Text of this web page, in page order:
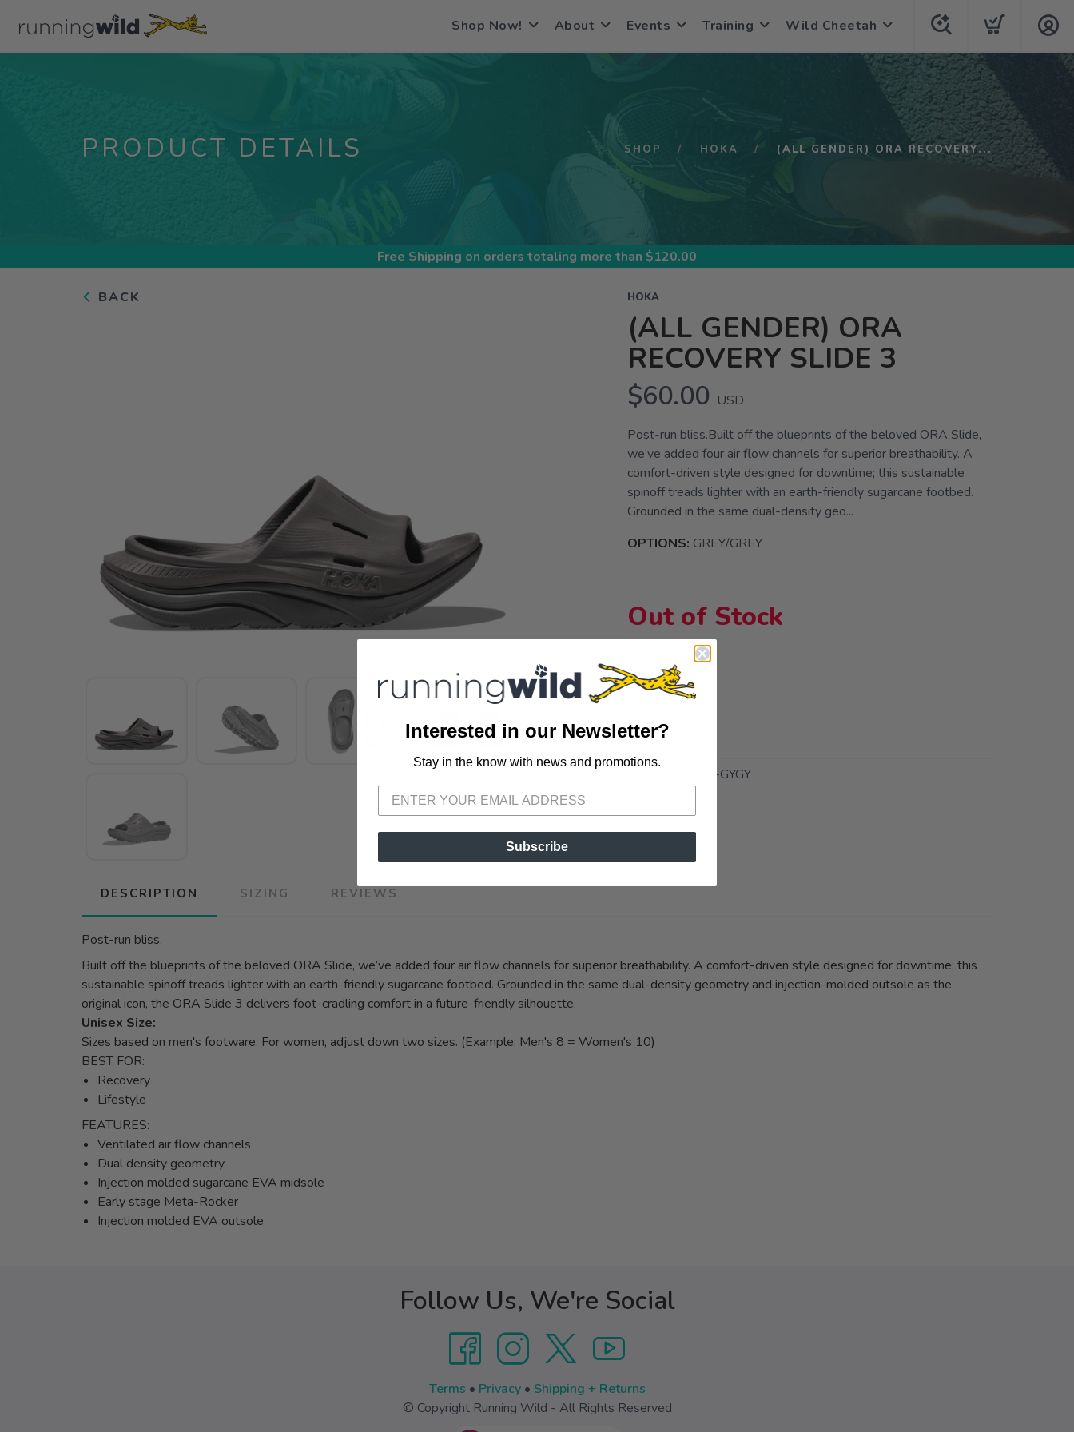
Shop Now! About Events Training Wild Cheetah
PRODUCT DETAILS SHOP HOKA (ALL GENDER) ORA RECOVERY...
Free Shipping on orders totaling more than $120.00
BACK HOKA
(ALL GENDER) ORA
RECOVERY SLIDE 3
$60.00 USD
Post-run bliss.Built off the blueprints of the beloved ORA Slide,
we’ve added four air flow channels for superior breathability. A
comfort-driven style designed for downtime; this sustainable
spinoff treads lighter with an earth-friendly sugarcane footbed.
Grounded in the same dual-density geo...
OPTIONS: GREY/GREY
Out of Stock
1135061-GYGY
DESCRIPTION SIZING REVIEWS
Post-run bliss.
Built off the blueprints of the beloved ORA Slide, we’ve added four air flow channels for superior breathability. A comfort-driven style designed for downtime; this
sustainable spinoff treads lighter with an earth-friendly sugarcane footbed. Grounded in the same dual-density geometry and injection-molded outsole as the
original icon, the ORA Slide 3 delivers foot-cradling comfort in a future-friendly silhouette.
Unisex Size:
Sizes based on men's footware. For women, adjust down two sizes. (Example: Men's 8 = Women's 10)
BEST FOR:
Recovery
Lifestyle
FEATURES:
Ventilated air flow channels
Dual density geometry
Injection molded sugarcane EVA midsole
Early stage Meta-Rocker
Injection molded EVA outsole
SAVE TO WISHLIST
Follow Us, We're Social
Terms • Privacy• Shipping + Returns
© Copyright Running Wild - All Rights Reserved
Interested in our Newsletter?
Stay in the know with news and promotions.
Subscribe